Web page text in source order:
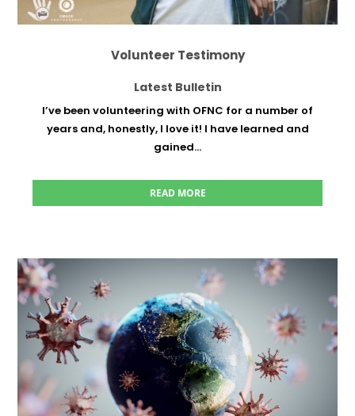
Volunteer Testimony
Latest Bulletin
I’ve been volunteering with OFNC for a number of
years and, honestly, I love it! I have learned and
gained...
READ MORE